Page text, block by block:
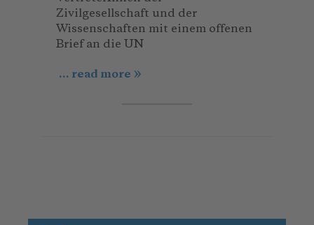
Zivilgesellschaft und der
Wissenschaften mit einem offenen
Brief an die UN
... read more